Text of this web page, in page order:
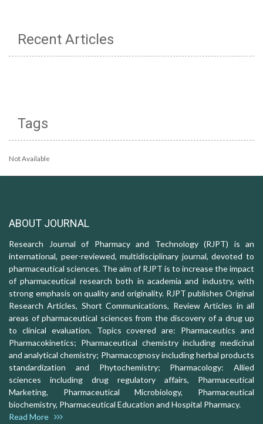
Recent Articles
Tags
Not Available
ABOUT JOURNAL
Research Journal of Pharmacy and Technology (RJPT) is an
international, peer-reviewed, multidisciplinary journal, devoted to
pharmaceutical sciences. The aim of RJPT is to increase the impact
of pharmaceutical research both in academia and industry, with
strong emphasis on quality and originality. RJPT publishes Original
Research Articles, Short Communications, Review Articles in all
areas of pharmaceutical sciences from the discovery of a drug up
to clinical evaluation. Topics covered are: Pharmaceutics and
Pharmacokinetics; Pharmaceutical chemistry including medicinal
and analytical chemistry; Pharmacognosy including herbal products
standardization and Phytochemistry; Pharmacology: Allied
sciences including drug regulatory affairs, Pharmaceutical
Marketing, Pharmaceutical Microbiology, Pharmaceutical
biochemistry, Pharmaceutical Education and Hospital Pharmacy.
Read More